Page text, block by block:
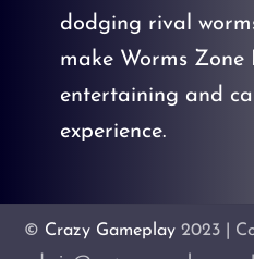
dodging rival
make Worms Zone
entertaining and
experience.
© Crazy Gameplay 2023 |